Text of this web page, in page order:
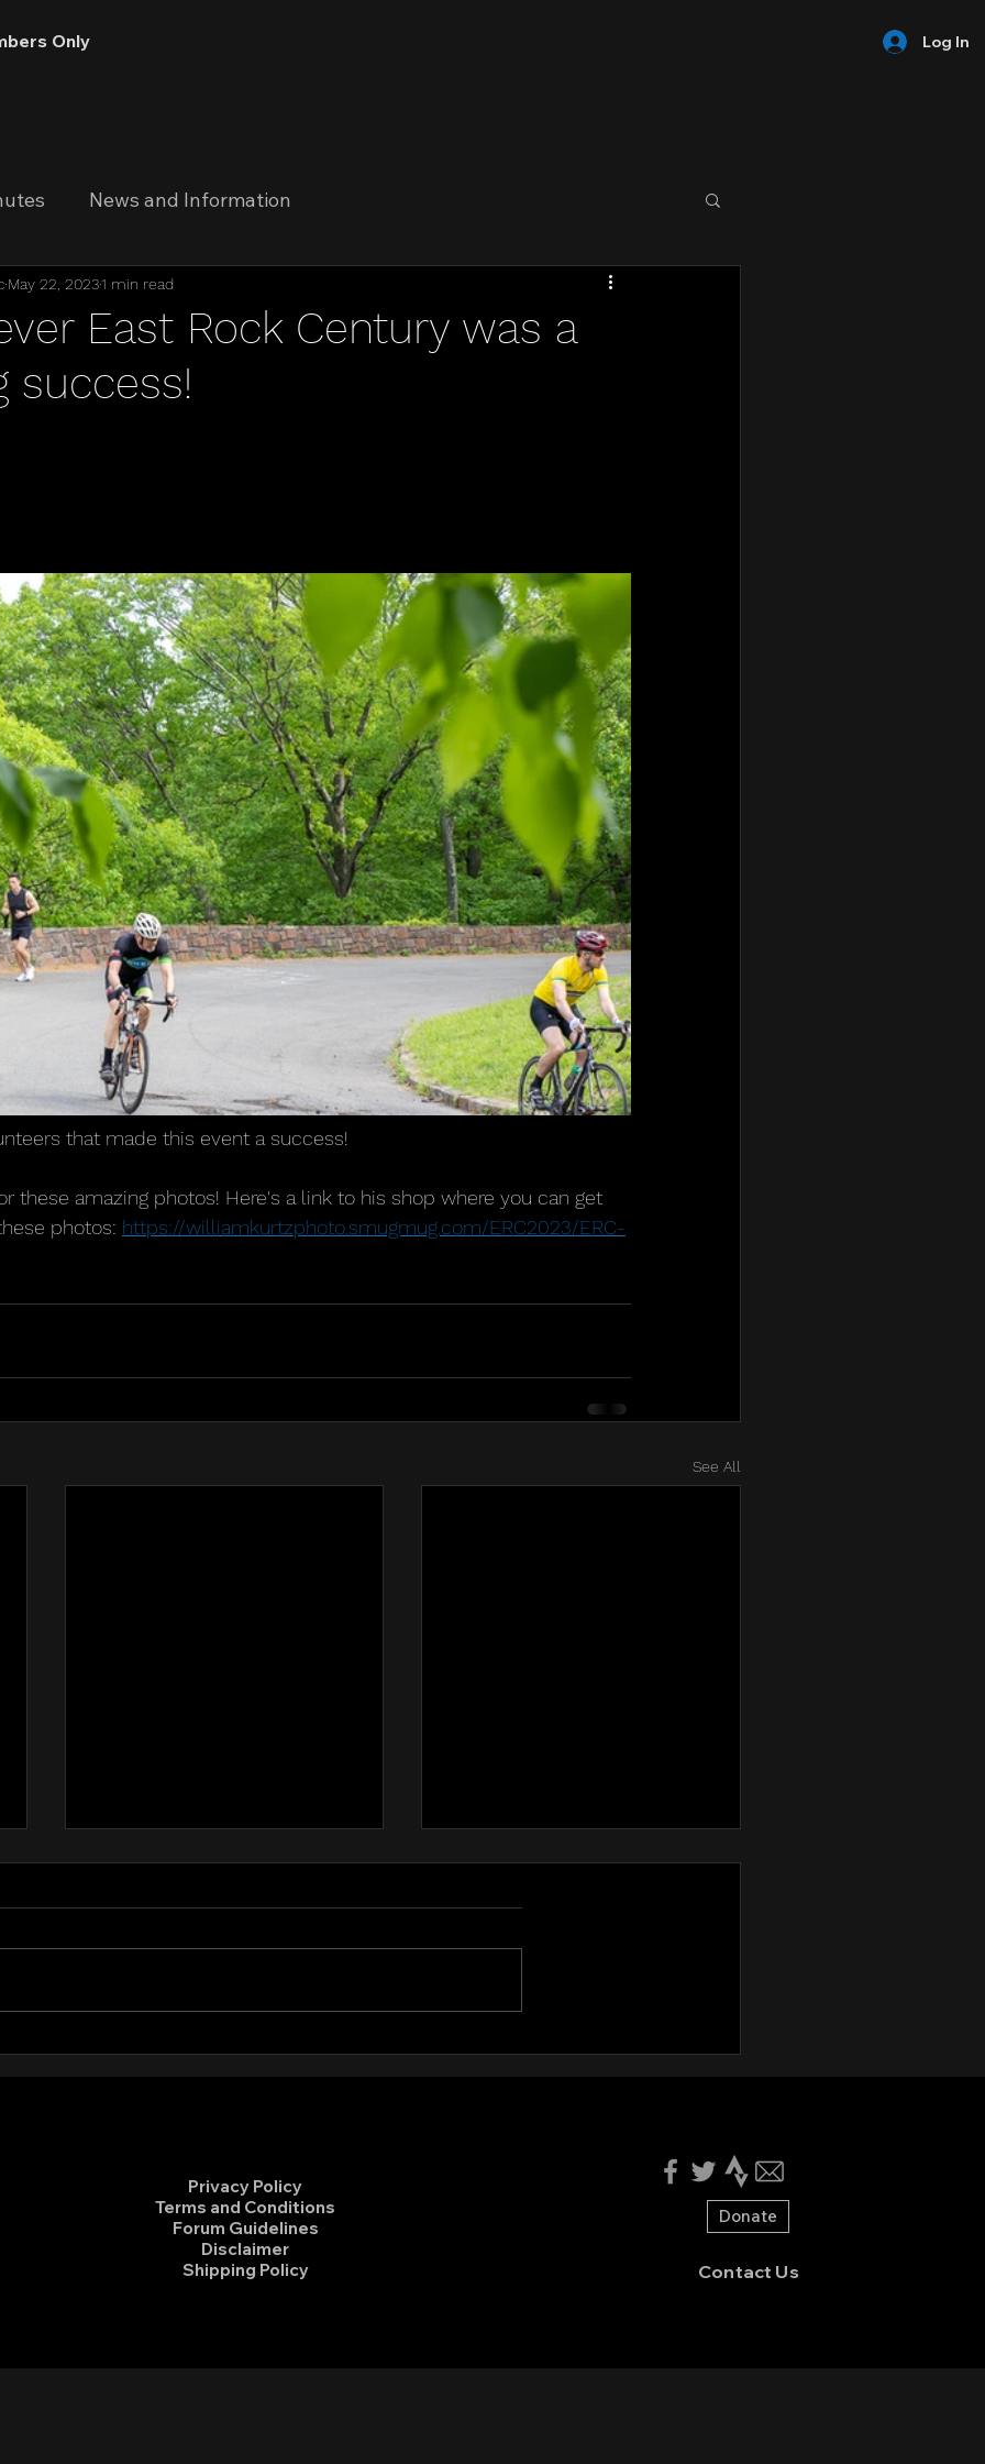
Only Log In
News and Information
East Rock Century was a
success!
May 22, 20231 min read
that made this event a success!
these amazing photos! Here's a link to his shop where you can get
photos: https://williamkurtzphoto.smugmug.com/ERC2023/ERC-
See All
Privacy Policy
Terms and Conditions
Forum Guidelines
Disclaimer
Shipping Policy
Donate
Contact Us